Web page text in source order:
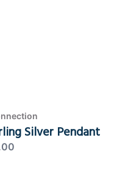
Silver Pendant